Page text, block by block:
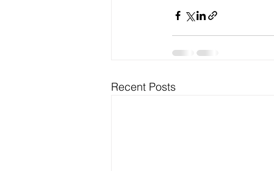
Recent Posts